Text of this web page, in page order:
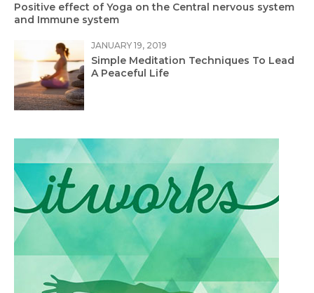
Positive effect of Yoga on the Central nervous system
and Immune system
JANUARY 19, 2019
Simple Meditation Techniques To Lead
A Peaceful Life